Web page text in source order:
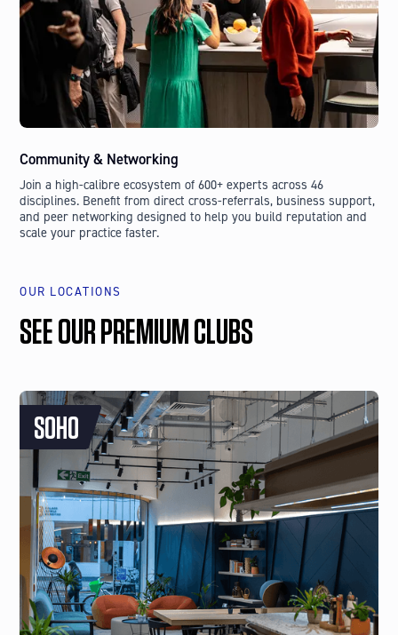
Community & Networking
Join a high-calibre ecosystem of 600+ experts across 46
disciplines. Benefit from direct cross-referrals, business support,
and peer networking designed to help you build reputation and
scale your practice faster.
OUR LOCATIONS
SEE OUR PREMIUM CLUBS
SOHO